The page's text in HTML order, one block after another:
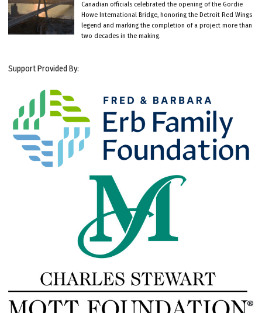
Canadian officials celebrated the opening of the Gordie
Howe International Bridge, honoring the Detroit Red Wings
legend and marking the completion of a project more than
two decades in the making.
Support Provided By: